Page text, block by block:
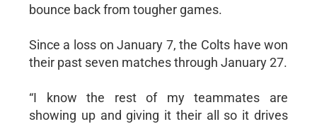
bounce back from tougher games.
Since a loss on January 7, the Colts have won
their past seven matches through January 27.
“I know the rest of my teammates are
showing up and giving it their all so it drives